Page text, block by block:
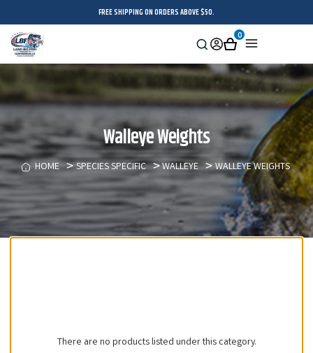
FREE SHIPPING ON ORDERS ABOVE $50.
Search
Sign
in
Cart
0
Walleye Weights
HOME SPECIES SPECIFIC WALLEYE WALLEYE WEIGHTS
There are no products listed under this category.